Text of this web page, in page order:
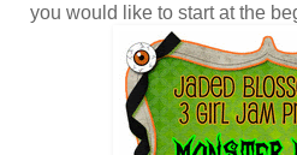
you would like to start at the